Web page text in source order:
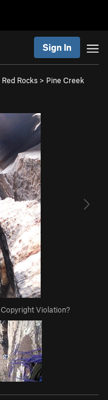
Sign In
Red Rocks > Pine Creek
Copyright Violation?